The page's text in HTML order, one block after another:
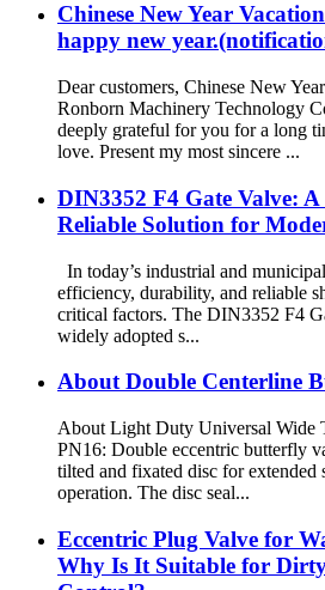
Chinese New Year
happy new
Dear customers, Chinese New
Ronborn Machinery Technology
deeply grateful for you for a long
love. Present my most sincere ...
DIN3352 F4 Gate Valve:
Reliable Solution for
In today’s industrial and
efficiency, durability, and reliable
critical factors. The DIN3352 F4
widely adopted s...
About Double Centerline
About Light Duty Universal Wide
PN16: Double eccentric butterfly
tilted and fixated disc for extended
operation. The disc seal...
Eccentric Plug Valve for
Why Is It Suitable for